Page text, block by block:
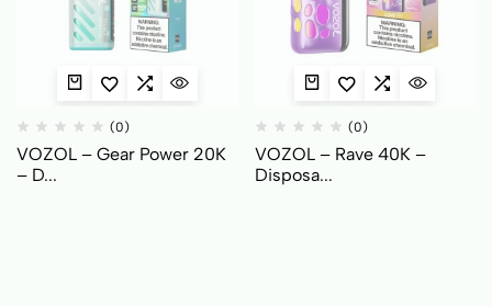
(0)
VOZOL – Gear Power 20K
– D...
(0)
VOZOL – Rave 40K –
Disposa...